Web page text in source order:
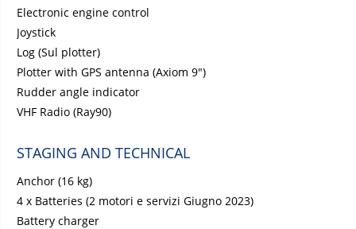
Electronic engine control
Joystick
Log (Sul plotter)
Plotter with GPS antenna (Axiom 9")
Rudder angle indicator
VHF Radio (Ray90)
STAGING AND TECHNICAL
Anchor (16 kg)
4 x Batteries (2 motori e servizi Giugno 2023)
Battery charger